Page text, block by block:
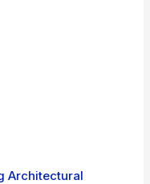
Architectural